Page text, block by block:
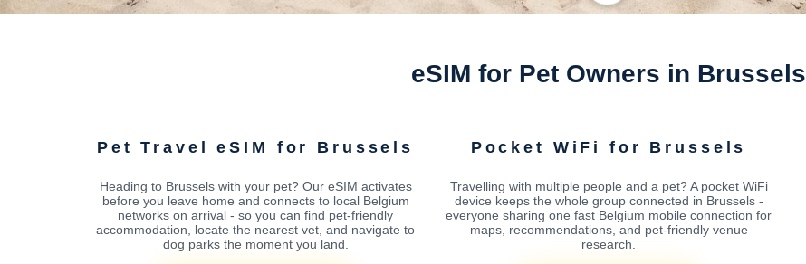
eSIM for Pet Owners in Brussels
Pet Travel eSIM for Brussels
Heading to Brussels with your pet? Our eSIM activates
before you leave home and connects to local Belgium
networks on arrival - so you can find pet-friendly
accommodation, locate the nearest vet, and navigate to
dog parks the moment you land.
Pocket WiFi for Brussels
Travelling with multiple people and a pet? A pocket WiFi
device keeps the whole group connected in Brussels -
everyone sharing one fast Belgium mobile connection for
maps, recommendations, and pet-friendly venue
research.